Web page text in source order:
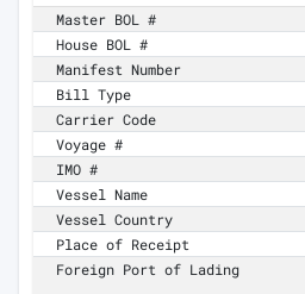
Master BOL #
House BOL #
Manifest Number
Bill Type
Carrier Code
Voyage #
IMO #
Vessel Name
Vessel Country
Place of Receipt
Foreign Port of Lading